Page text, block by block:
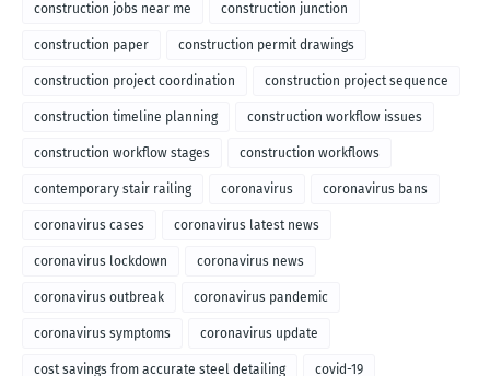
construction jobs near me construction junction
construction paper construction permit drawings
construction project coordination construction project sequence
construction timeline planning construction workflow issues
construction workflow stages construction workflows
contemporary stair railing coronavirus coronavirus bans
coronavirus cases coronavirus latest news
coronavirus lockdown coronavirus news
coronavirus outbreak coronavirus pandemic
coronavirus symptoms coronavirus update
cost savings from accurate steel detailing covid-19